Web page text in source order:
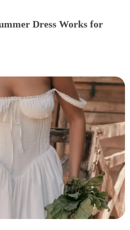
Dress Works for